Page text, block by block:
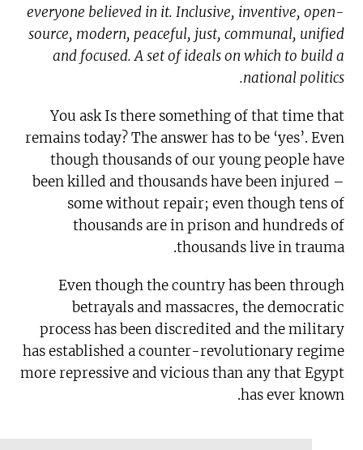
everyone believed in it. Inclusive, inventive, open-
source, modern, peaceful, just, communal, unified
and focused. A set of ideals on which to build a
national politics.
You ask Is there something of that time that
remains today? The answer has to be ‘yes’. Even
though thousands of our young people have
been killed and thousands have been injured –
some without repair; even though tens of
thousands are in prison and hundreds of
thousands live in trauma.
Even though the country has been through
betrayals and massacres, the democratic
process has been discredited and the military
has established a counter-revolutionary regime
more repressive and vicious than any that Egypt
has ever known.